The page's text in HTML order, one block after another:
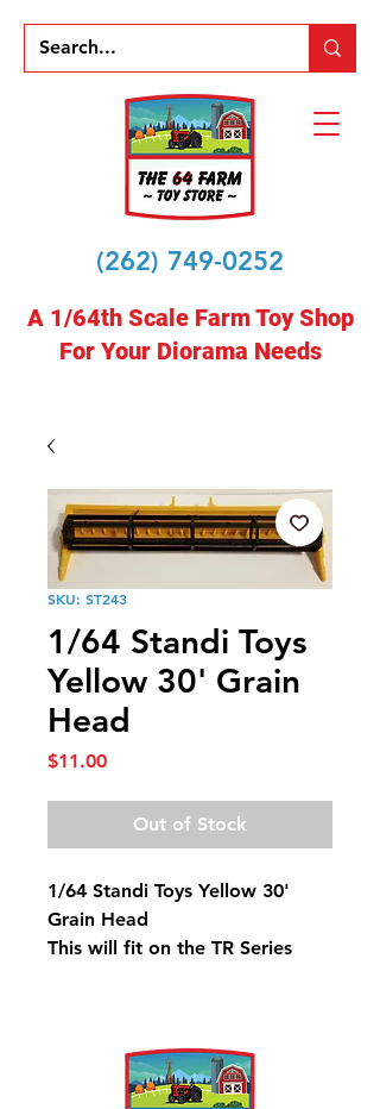
(262) 749-0252
A 1/64th Scale Farm Toy Shop
For Your Diorama Needs
SKU: ST243
1/64 Standi Toys
Yellow 30' Grain
Head
$11.00Price
Out of Stock
1/64 Standi Toys Yellow 30'
Grain Head
This will fit on the TR Series